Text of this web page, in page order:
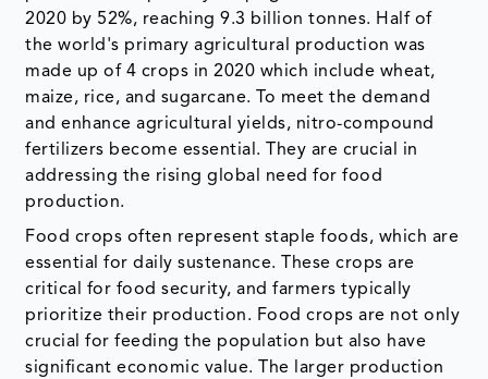
2020 by 52%, reaching 9.3 billion tonnes. Half of
the world's primary agricultural production was
made up of 4 crops in 2020 which include wheat,
maize, rice, and sugarcane. To meet the demand
and enhance agricultural yields, nitro-compound
fertilizers become essential. They are crucial in
addressing the rising global need for food
production.
Food crops often represent staple foods, which are
essential for daily sustenance. These crops are
critical for food security, and farmers typically
prioritize their production. Food crops are not only
crucial for feeding the population but also have
significant economic value. The larger production